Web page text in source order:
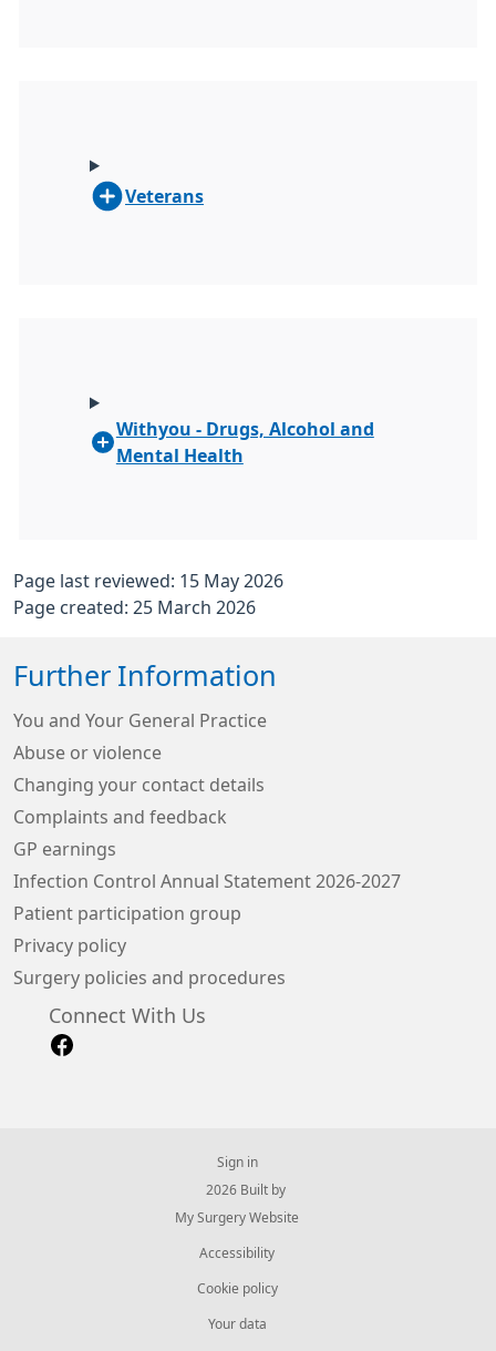
Veterans
Withyou - Drugs, Alcohol and
Mental Health
Page last reviewed: 15 May 2026
Page created: 25 March 2026
Further Information
You and Your General Practice
Abuse or violence
Changing your contact details
Complaints and feedback
GP earnings
Infection Control Annual Statement 2026-2027
Patient participation group
Privacy policy
Surgery policies and procedures
Connect With Us
Sign in
© 2026 Built by
My Surgery Website
Accessibility
Cookie policy
Your data